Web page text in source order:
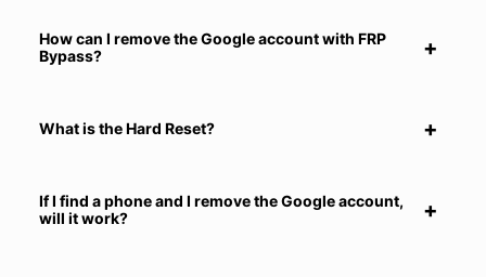
How can I remove the Google account with FRP
Bypass?
What is the Hard Reset?
If I find a phone and I remove the Google account,
will it work?